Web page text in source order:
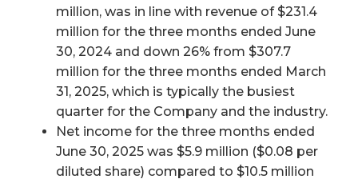
million, was in line with revenue of $231.4
million for the three months ended June
30, 2024 and down 26% from $307.7
million for the three months ended March
31, 2025, which is typically the busiest
quarter for the Company and the industry.
Net income for the three months ended
June 30, 2025 was $5.9 million ($0.08 per
diluted share) compared to $10.5 million